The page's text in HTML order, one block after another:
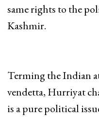
same rights to the
Kashmir.
Terming the Indian
vendetta, Hurriyat
is a pure political